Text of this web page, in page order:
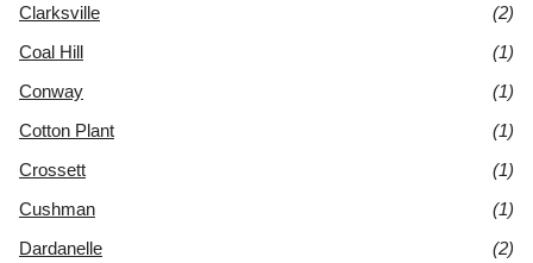
Clarksville
(2)
Coal Hill
(1)
Conway
(1)
Cotton Plant
(1)
Crossett
(1)
Cushman
(1)
Dardanelle
(2)